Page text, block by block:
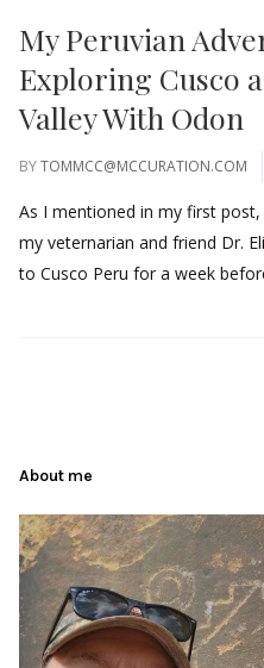
My Peruvian
Exploring Cusco
Valley With Odon
BYTOMMCC@MCCURATION.COM
As I mentioned in my first
my veternarian and friend Dr.
to Cusco Peru for a week
About me